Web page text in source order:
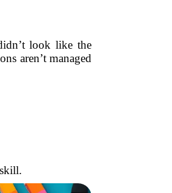
look like the
aren’t managed